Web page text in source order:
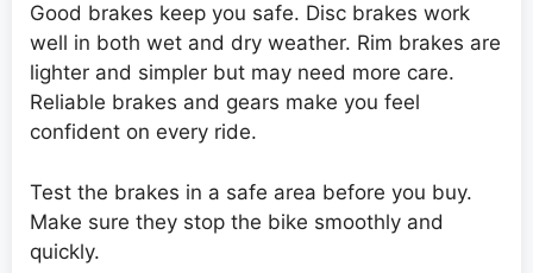
Good brakes keep you safe. Disc brakes work
well in both wet and dry weather. Rim brakes are
lighter and simpler but may need more care.
Reliable brakes and gears make you feel
confident on every ride.
Test the brakes in a safe area before you buy.
Make sure they stop the bike smoothly and
quickly.